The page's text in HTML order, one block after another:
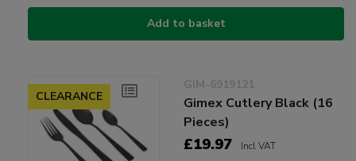
Add to basket
CLEARANCE
GIM-6919121
Gimex Cutlery Black (16
Pieces)
£19.97 Incl VAT